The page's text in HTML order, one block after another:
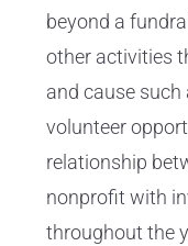
beyond a
other activities
and cause such
volunteer
relationship
nonprofit with
throughout the